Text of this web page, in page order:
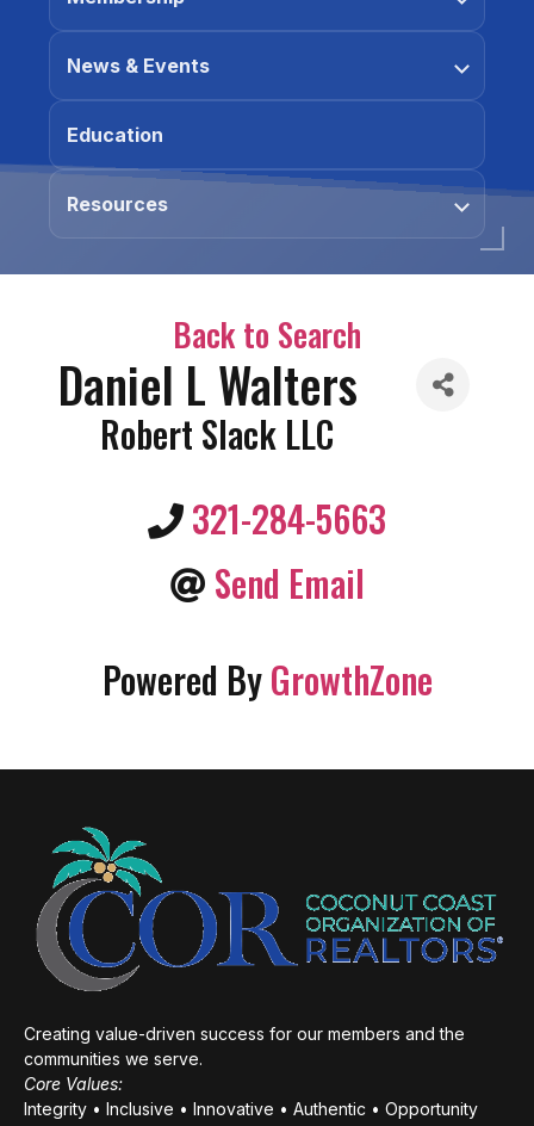
News & Events
Education
Resources
Back to Search
Daniel L Walters
Robert Slack LLC
321-284-5663
Send Email
Powered ByGrowthZone
Creating value-driven success for our members and the
communities we serve.
Core Values:
Integrity • Inclusive • Innovative • Authentic • Opportunity